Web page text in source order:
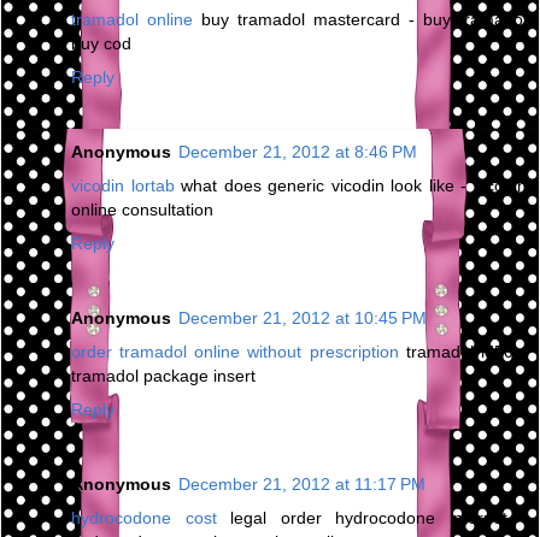
tramadol online buy tramadol mastercard - buy tramadol
buy cod
Reply
Anonymous December 21, 2012 at 8:46 PM
vicodin lortabwhat does generic vicodin look like - vicodin
online consultation
Reply
Anonymous December 21, 2012 at 10:45 PM
order tramadol online without prescription tramadol ld50 -
tramadol package insert
Reply
Anonymous December 21, 2012 at 11:17 PM
hydrocodone costlegal order hydrocodone internet -